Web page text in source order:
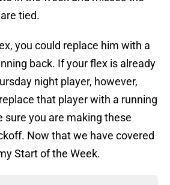
tied.
you could replace him with a
back. If your flex is already
night player, however,
that player with a running
sure you are making these
Now that we have covered
Start of the Week.